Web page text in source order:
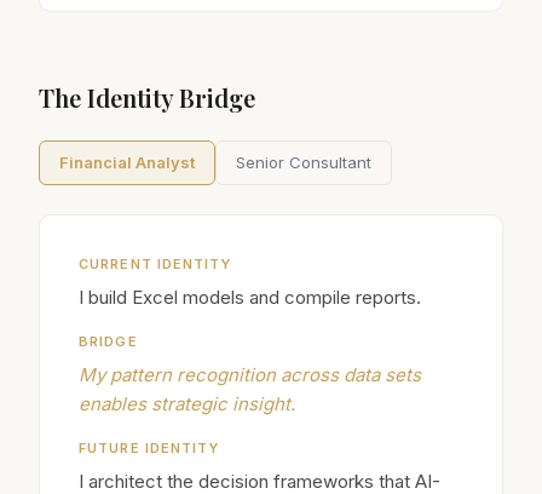
The Identity Bridge
Financial Analyst Senior Consultant
CURRENT IDENTITY
I build Excel models and compile reports.
BRIDGE
My pattern recognition across data sets
enables strategic insight.
FUTURE IDENTITY
I architect the decision frameworks that AI-